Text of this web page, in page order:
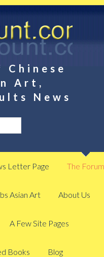
Art,
News
Letter Page The Forum
Asian Art About Us
A Few Site Pages
Books Blog